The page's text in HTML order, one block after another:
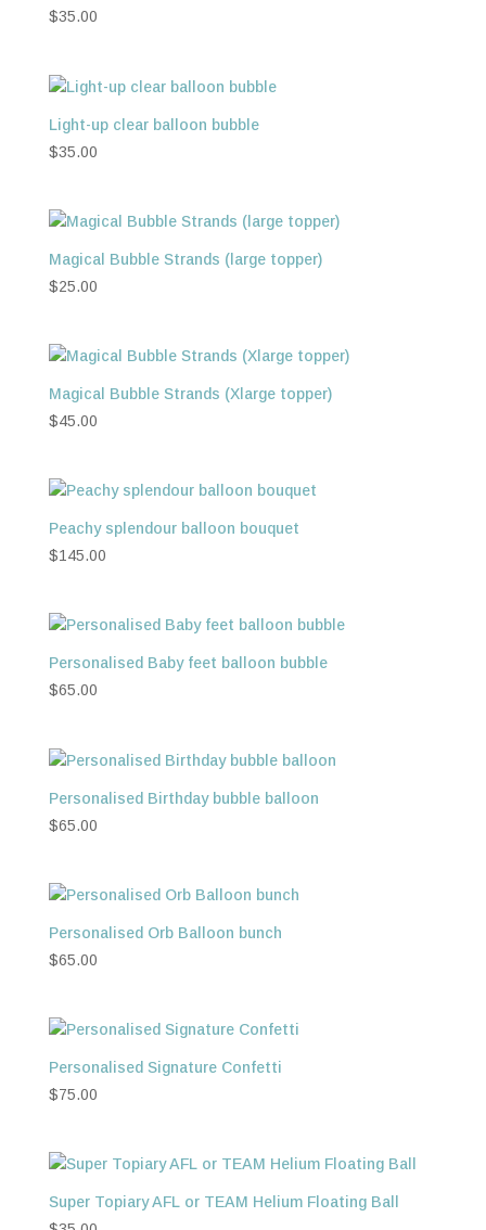
$35.00
Light-up clear balloon bubble
$35.00
Magical Bubble Strands (large topper)
$25.00
Magical Bubble Strands (Xlarge topper)
$45.00
Peachy splendour balloon bouquet
$145.00
Personalised Baby feet balloon bubble
$65.00
Personalised Birthday bubble balloon
$65.00
Personalised Orb Balloon bunch
$65.00
Personalised Signature Confetti
$75.00
Super Topiary AFL or TEAM Helium Floating Ball